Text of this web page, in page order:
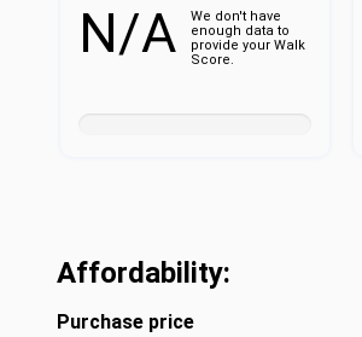
N/A
We don't have
enough data to
provide your Walk
Score.
Affordability:
Purchase price